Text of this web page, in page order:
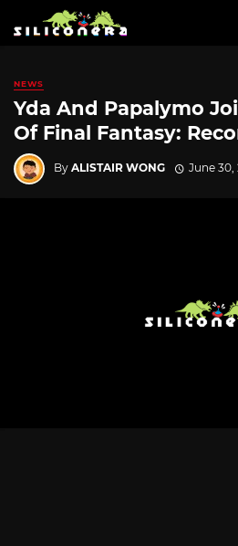
NEWS
Yda And Papalymo
Of Final Fantasy:
By ALISTAIR WONG June 30,